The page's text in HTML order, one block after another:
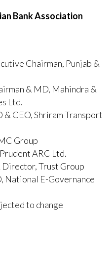
Bank Association
Chairman, Punjab &
& MD, Mahindra &
Ltd.
& CEO, Shriram Transport
Group
ARC Ltd.
Director, Trust Group
National E-Governance
to change